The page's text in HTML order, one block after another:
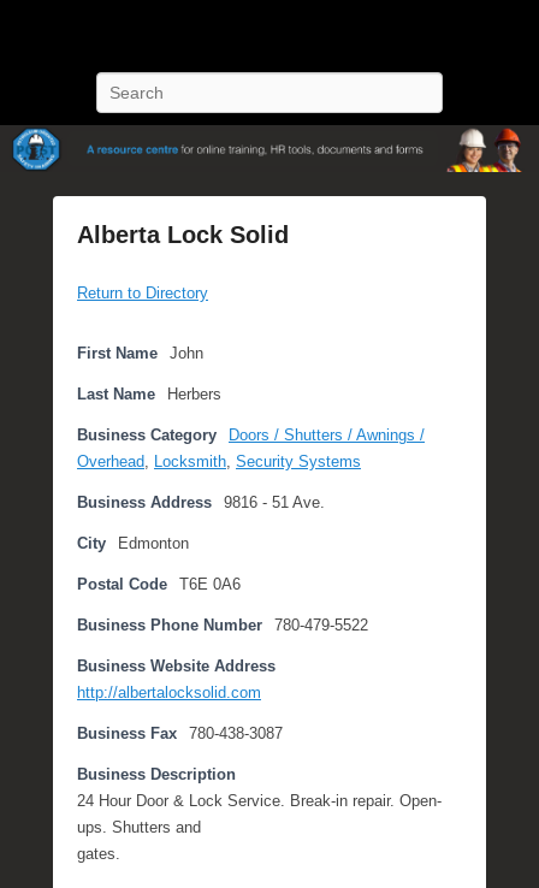
Alberta Lock Solid
o
t
d
o
n
c
t
b
2
0
2
0
1
7
b
Return to Directory
First Name John
Last Name Herbers
Business Category
Doors / Shutters / Awnings /
Overhead
Locksmith Security Systems
Business Address 9816 - 51 Ave.
City Edmonton
Postal Code T6E 0A6
Business Phone Number 780-479-5522
Business Website Address
http://albertalocksolid.com
Business Fax 780-438-3087
Business Description
24 Hour Door & Lock Service. Break-in repair. Open-
ups. Shutters and
gates.